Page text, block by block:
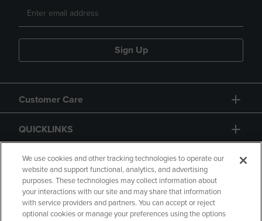
Sign Up
Customer Care
QUICKLINKS
GIFT CARD
We use cookies and other tracking technologies to operate our
website and support functional, analytics, and advertising
purposes. These technologies may collect information about
your interactions with our site and may share that information
with service providers and partners. You can accept or reject
optional cookies or manage your preferences using the options